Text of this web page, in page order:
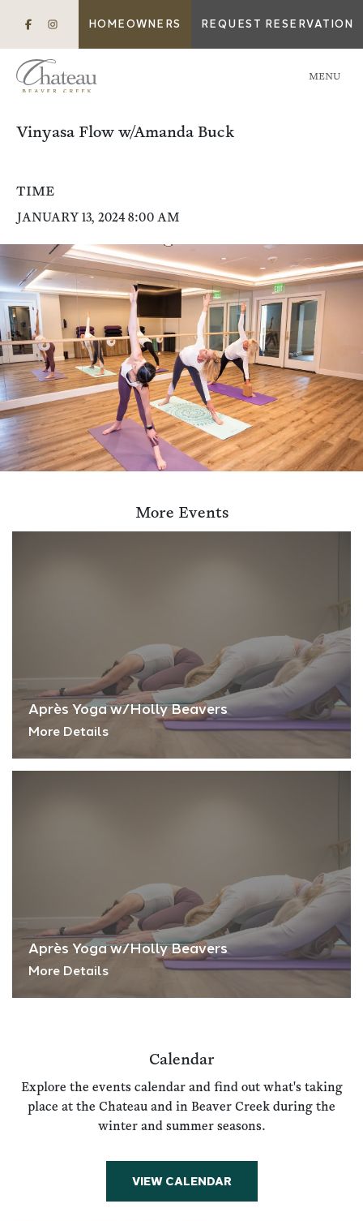
HOMEOWNERS REQUEST RESERVATION
MENU
Vinyasa Flow w/Amanda Buck
TIME
JANUARY 13, 2024 8:00 AM
More Events
Après Yoga w/Holly Beavers
More Details
Après Yoga w/Holly Beavers
More Details
Calendar
Explore the events calendar and find out what's taking
place at the Chateau and in Beaver Creek during the
winter and summer seasons.
VIEW CALENDAR